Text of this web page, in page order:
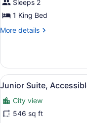
King
Accessible,
Sleeps 2
1 King Bed
More details
More
1
King
Bed,
Non
Smoking
View
all
photos
for
2
Junior Suite,
City view
546 sq ft